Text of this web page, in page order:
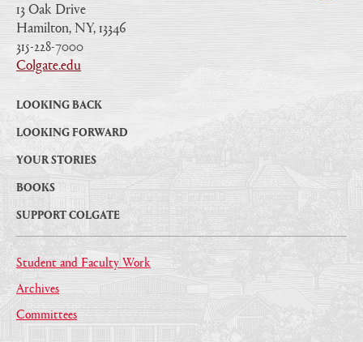
13 Oak Drive
|
Hamilton, NY, 13346
|
315-228-7000
|
Colgate.edu
LOOKING BACK
LOOKING FORWARD
YOUR STORIES
BOOKS
SUPPORT COLGATE
Student and Faculty Work
Archives
Committees